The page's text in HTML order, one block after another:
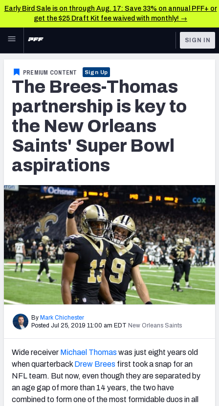
Early Bird Sale is on through Aug. 17: Save 33% on annual PFF+ or
get the $25 Draft Kit fee waived with monthly! →
Skip to main content
NFL
FANTASY
BETTING
DFS
NFL DRAFT
OTHER PRO
LEAGUES
TOOLS
Scores & Schedule
Premium Stats
Player Grades
Power Rankings
Free Agent Rankings
2026 NFL QB Annual
PFF Newsletters (FREE!)
2027 Mock Draft Simulator
The PFF App
TEAMS
AFC SOUTH AFC WEST
SIGN IN
PREMIUM CONTENT Sign Up
The Brees-Thomas
partnership is key to
the New Orleans
Saints' Super Bowl
aspirations
By Mark Chichester
Posted Jul 25, 2019 11:00 am EDT New Orleans Saints
Wide receiver Michael Thomas was just eight years old
when quarterback Drew Brees first took a snap for an
NFL team. But now, even though they are separated by
an age gap of more than 14 years, the two have
combined to form one of the most formidable duos in all